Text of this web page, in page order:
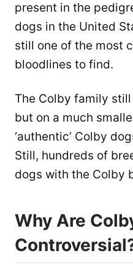
present in the
dogs in the United
still one of the most
bloodlines to find.
The Colby family
but on a much
‘authentic’ Colby
Still, hundreds of
dogs with the Colby
Why Are